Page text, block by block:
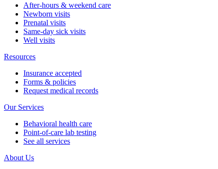
After-hours & weekend care
Newborn visits
Prenatal visits
Same-day sick visits
Well visits
Resources
Insurance accepted
Forms & policies
Request medical records
Our Services
Behavioral health care
Point-of-care lab testing
See all services
About Us